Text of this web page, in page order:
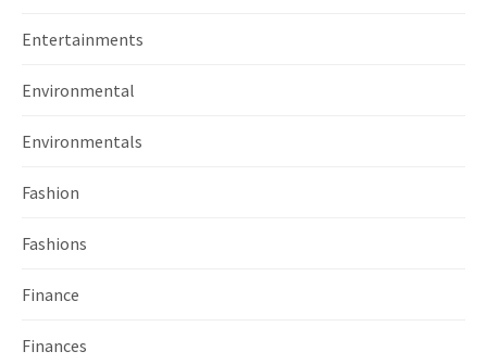
Entertainments
Environmental
Environmentals
Fashion
Fashions
Finance
Finances